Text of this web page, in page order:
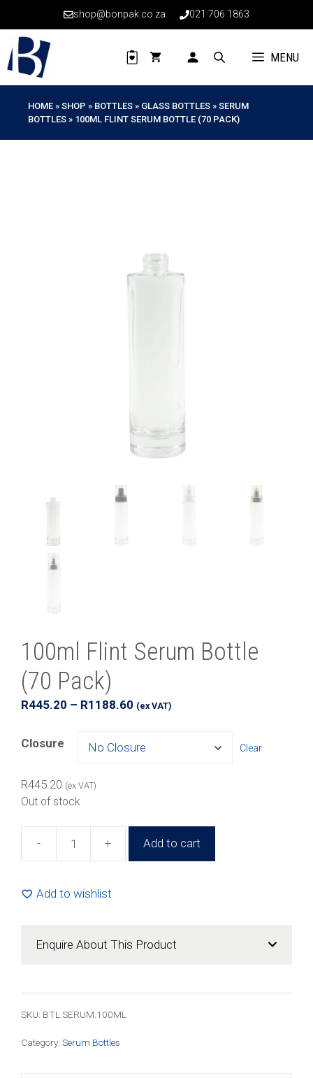
content
shop@bonpak.co.za 021 706 1863
MENU
HOME » SHOP » BOTTLES » GLASS BOTTLES » SERUM
BOTTLES » 100ML FLINT SERUM BOTTLE (70 PACK)
100ml Flint Serum Bottle
(70 Pack)
R445.20 – R1188.60 Price
through
(ex VAT)
Closure Clear
R445.20 (ex VAT)
Out of stock
-
100ml
Pack)
+ Add to cart
Add to wishlist
Enquire About This Product
SKU: BTL.SERUM.100ML
Category: Serum Bottles